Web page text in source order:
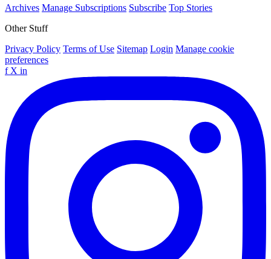
Archives Manage Subscriptions Subscribe Top Stories
Other Stuff
Privacy Policy Terms of Use Sitemap Login Manage cookie
preferences
f X in